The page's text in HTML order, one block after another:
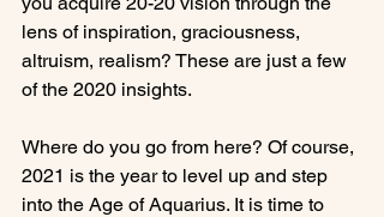
lens of inspiration, graciousness,
altruism, realism? These are just a few
of the 2020 insights.
Where do you go from here? Of course,
2021 is the year to level up and step
into the Age of Aquarius. It is time to